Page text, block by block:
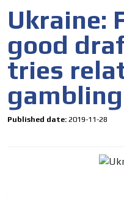
Ukraine:
good
tries
Published date: 2019-11-28
Relax and
We have inclusive tools
driving your car or if you
Network Ads
We create advertising
audiences in the
community interested
Own articles (Up to